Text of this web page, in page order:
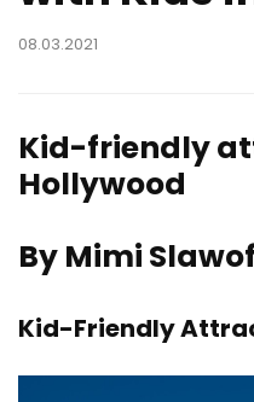
08.03.2021
Kid-friendly
Hollywood
By Mimi
Kid-Friendly